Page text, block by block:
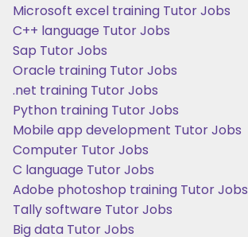
Microsoft excel training Tutor Jobs
C++ language Tutor Jobs
Sap Tutor Jobs
Oracle training Tutor Jobs
.net training Tutor Jobs
Python training Tutor Jobs
Mobile app development Tutor Jobs
Computer Tutor Jobs
C language Tutor Jobs
Adobe photoshop training Tutor Jobs
Tally software Tutor Jobs
Big data Tutor Jobs